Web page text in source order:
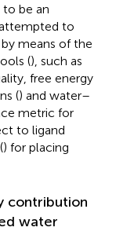
to be an
to
means of the
(), such as
free energy
() and water–
metric for
to ligand
) for placing
contribution
water